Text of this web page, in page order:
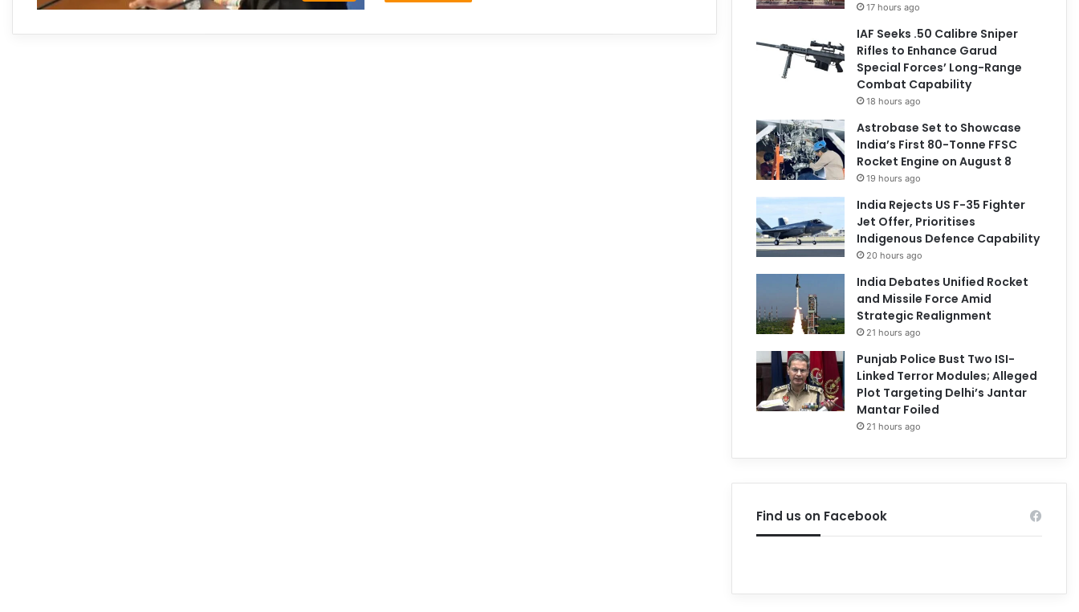
17 hours ago
IAF Seeks .50 Calibre Sniper
Rifles to Enhance Garud
Special Forces’ Long-Range
Combat Capability
18 hours ago
Astrobase Set to Showcase
India’s First 80-Tonne FFSC
Rocket Engine on August 8
19 hours ago
India Rejects US F-35 Fighter
Jet Offer, Prioritises
Indigenous Defence Capability
20 hours ago
India Debates Unified Rocket
and Missile Force Amid
Strategic Realignment
21 hours ago
Punjab Police Bust Two ISI-
Linked Terror Modules; Alleged
Plot Targeting Delhi’s Jantar
Mantar Foiled
21 hours ago
Find us on Facebook